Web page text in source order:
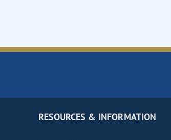
RESOURCES & INFORMATION